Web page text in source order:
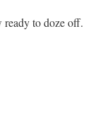
to doze off.